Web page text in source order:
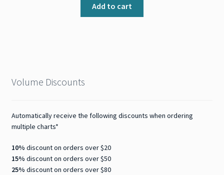
Add to cart
Volume Discounts
Automatically receive the following discounts when ordering
multiple charts*
10% discount on orders over $20
15% discount on orders over $50
25% discount on orders over $80